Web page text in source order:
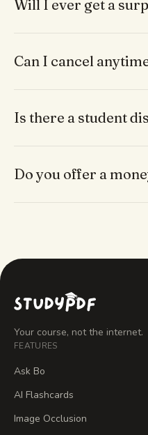
Will I ever get a
Can I cancel
Is there a student
Do you offer a
Your course, not the internet.
FEATURES
Ask Bo
AI Flashcards
Image Occlusion